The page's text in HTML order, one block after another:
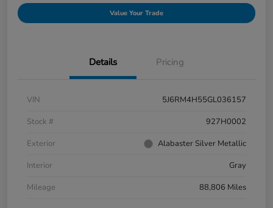
Value Your Trade
Details Pricing
VIN
5J6RM4H55GL036157
Stock #
927H0002
Exterior
Alabaster Silver Metallic
Interior
Gray
Mileage
88,806 Miles